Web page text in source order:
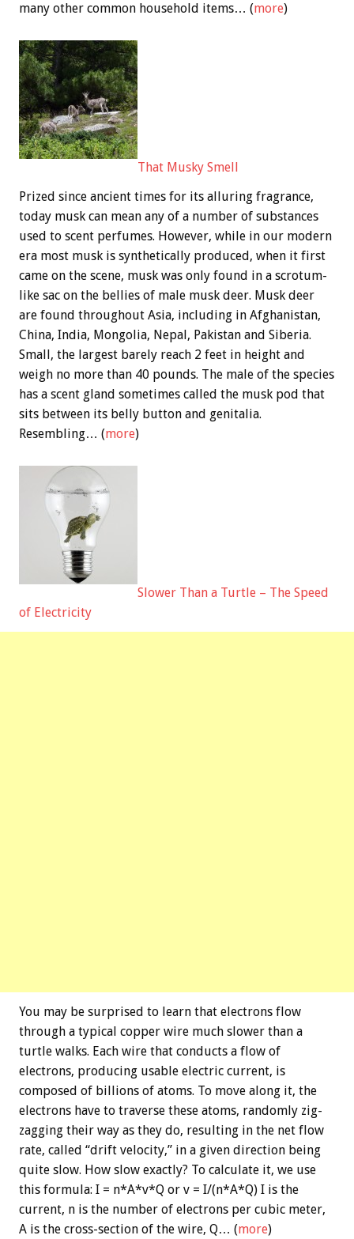
many other common household items… (more)
That Musky Smell
Prized since ancient times for its alluring fragrance,
today musk can mean any of a number of substances
used to scent perfumes. However, while in our modern
era most musk is synthetically produced, when it first
came on the scene, musk was only found in a scrotum-
like sac on the bellies of male musk deer. Musk deer
are found throughout Asia, including in Afghanistan,
China, India, Mongolia, Nepal, Pakistan and Siberia.
Small, the largest barely reach 2 feet in height and
weigh no more than 40 pounds. The male of the species
has a scent gland sometimes called the musk pod that
sits between its belly button and genitalia.
Resembling… (more)
Slower Than a Turtle – The Speed
of Electricity
You may be surprised to learn that electrons flow
through a typical copper wire much slower than a
turtle walks. Each wire that conducts a flow of
electrons, producing usable electric current, is
composed of billions of atoms. To move along it, the
electrons have to traverse these atoms, randomly zig-
zagging their way as they do, resulting in the net flow
rate, called “drift velocity,” in a given direction being
quite slow. How slow exactly? To calculate it, we use
this formula: I = n*A*v*Q or v = I/(n*A*Q) I is the
current, n is the number of electrons per cubic meter,
A is the cross-section of the wire, Q… (more)